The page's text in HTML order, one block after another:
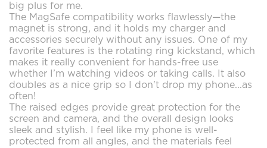
big plus for me.
The MagSafe compatibility works flawlessly—the
magnet is strong, and it holds my charger and
accessories securely without any issues. One of my
favorite features is the rotating ring kickstand, which
makes it really convenient for hands-free use
whether I’m watching videos or taking calls. It also
doubles as a nice grip so I don't drop my phone...as
often!
The raised edges provide great protection for the
screen and camera, and the overall design looks
sleek and stylish. I feel like my phone is well-
protected from all angles, and the materials feel